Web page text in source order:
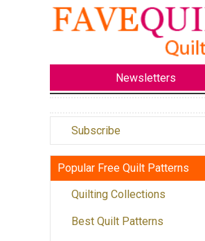
Newsletters
Subscribe
Popular Free Quilt Patterns
Quilting Collections
Best Quilt Patterns